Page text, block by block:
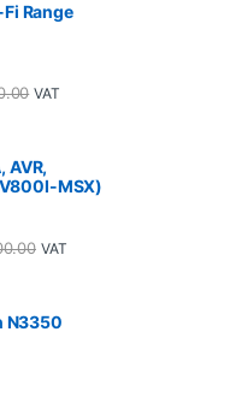
Range
VAT
AVR,
MSX)
VAT
N3350